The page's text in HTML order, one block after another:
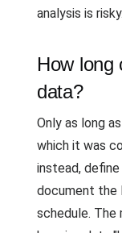
analysis is risky.
How long
data?
Only as long
which it was
instead,
document the
schedule. The